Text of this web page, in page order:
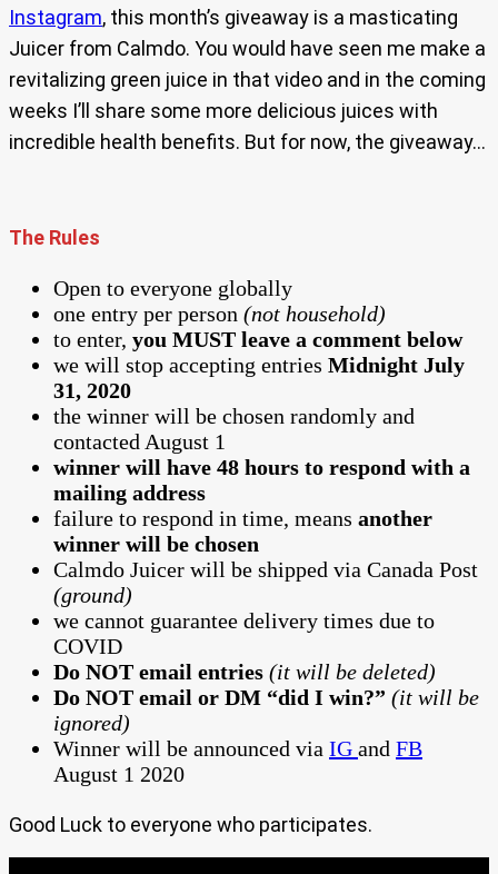
Instagram, this month’s giveaway is a masticating
Juicer from Calmdo. You would have seen me make a
revitalizing green juice in that video and in the coming
weeks I’ll share some more delicious juices with
incredible health benefits. But for now, the giveaway…
The Rules
Open to everyone globally
one entry per person (not household)
to enter, you MUST leave a comment below
we will stop accepting entries Midnight July
31, 2020
the winner will be chosen randomly and
contacted August 1
winner will have 48 hours to respond with a
mailing address
failure to respond in time, means another
winner will be chosen
Calmdo Juicer will be shipped via Canada Post
(ground)
we cannot guarantee delivery times due to
COVID
Do NOT email entries (it will be deleted)
Do NOT email or DM “did I win?” (it will be
ignored)
Winner will be announced via IG and FB
August 1 2020
Good Luck to everyone who participates.